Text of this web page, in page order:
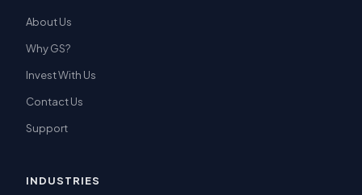
About Us
Why GS?
Invest With Us
Contact Us
Support
INDUSTRIES